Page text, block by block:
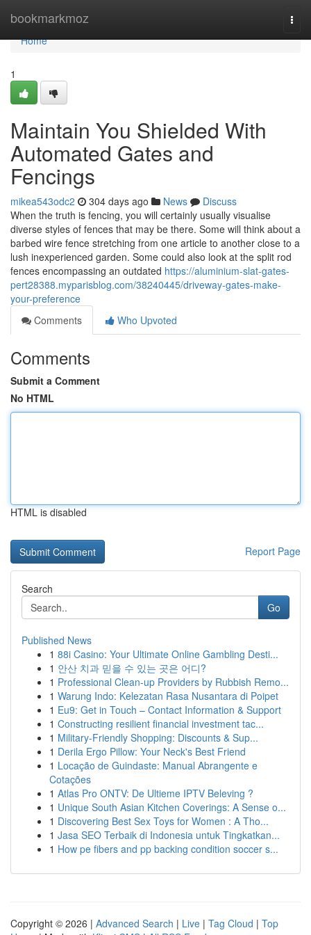
bookmarkmoz
Home
Home
1
Maintain You Shielded With
Automated Gates and
Fencings
mikea543odc2 304 days ago News
Discuss
When the truth is fencing, you will certainly usually visualise
diverse styles of fences that may be there. Some will think about a
barbed wire fence stretching from one article to another close to a
lush inexperienced garden. Some could also look at the split rod
fences encompassing an outdated https://aluminium-slat-gates-
pert28388.myparisblog.com/38240445/driveway-gates-make-
your-preference
Comments
Who Upvoted
Comments
Submit a Comment
No HTML
HTML is disabled
Report Page
Search
Go
Published News
1 88i Casino: Your Ultimate Online Gambling Desti...
1 안산 치과 믿을 수 있는 곳은 어디?
1 Professional Clean-up Providers by Rubbish Remo...
1 Warung Indo: Kelezatan Rasa Nusantara di Poipet
1 Eu9: Get in Touch – Contact Information & Support
1 Constructing resilient financial investment tac...
1 Military-Friendly Shopping: Discounts & Sup...
1 Derila Ergo Pillow: Your Neck's Best Friend
1 Locação de Guindaste: Manual Abrangente e
Cotações
1 Atlas Pro ONTV: De Ultieme IPTV Beleving ?
1 Unique South Asian Kitchen Coverings: A Sense o...
1 Discovering Best Sex Toys for Women : A Tho...
1 Jasa SEO Terbaik di Indonesia untuk Tingkatkan...
1 How pe fibers and pp backing condition soccer s...
Copyright © 2026 | Advanced Search | Live | Tag Cloud | Top